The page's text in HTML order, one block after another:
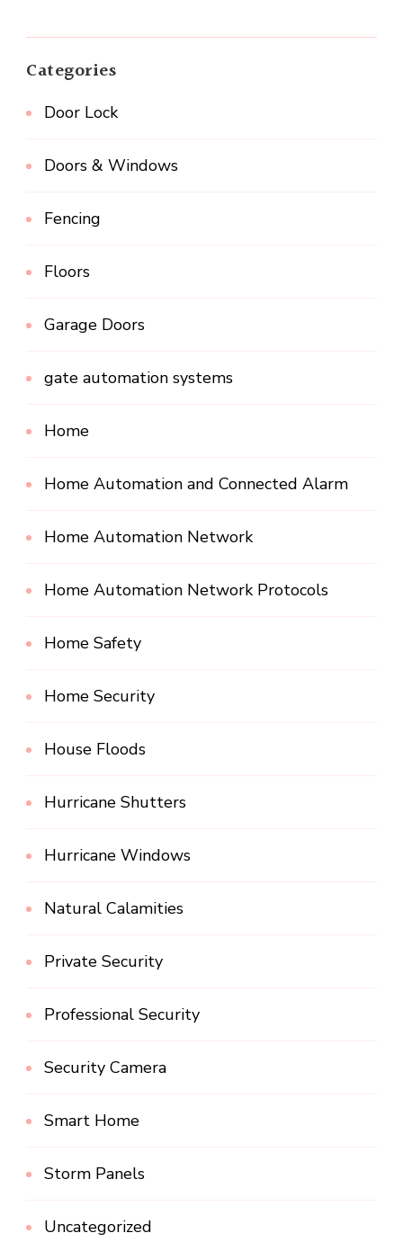
Categories
Door Lock
Doors & Windows
Fencing
Floors
Garage Doors
gate automation systems
Home
Home Automation and Connected Alarm
Home Automation Network
Home Automation Network Protocols
Home Safety
Home Security
House Floods
Hurricane Shutters
Hurricane Windows
Natural Calamities
Private Security
Professional Security
Security Camera
Smart Home
Storm Panels
Uncategorized